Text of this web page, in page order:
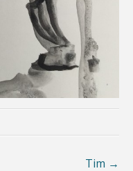
Tim →